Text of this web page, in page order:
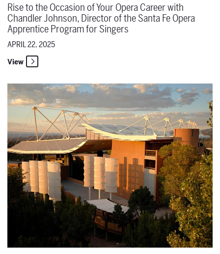
Rise to the Occasion of Your Opera Career with
Chandler Johnson, Director of the Santa Fe Opera
Apprentice Program for Singers
APRIL 22, 2025
View
Taking Care of the Art with Chandler Johnson, Director of the